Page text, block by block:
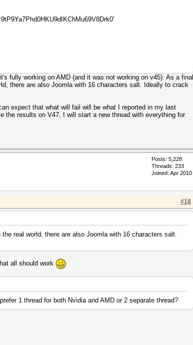
fully working on AMD (and it was not working on v45). As a final
there are also Joomla with 16 characters salt. Ideally to crack
expect that what will fail will be what I reported in my last
results on V47, I will start a new thread with everything for
Posts: 5,228
Threads: 233
Joined: Apr 2010
#18
real world, there are also Joomla with 16 characters salt.
all should work
1 thread for both Nvidia and AMD or 2 separate thread?